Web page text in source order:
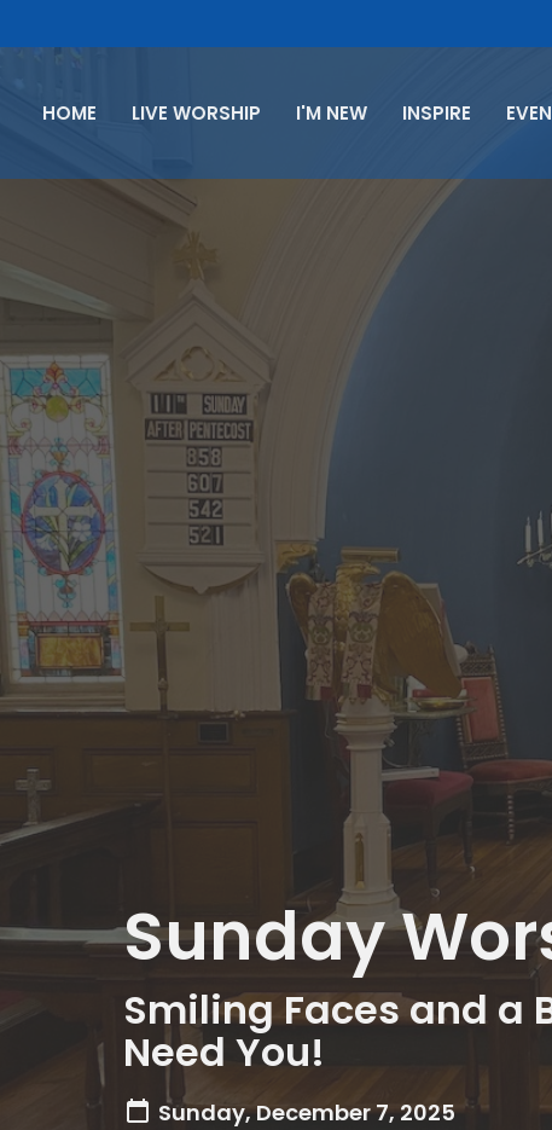
HOME LIVE WORSHIP I'M NEW INSPIRE
Sunday
Smiling Faces and a
Need You!
Sunday, December 7, 2025